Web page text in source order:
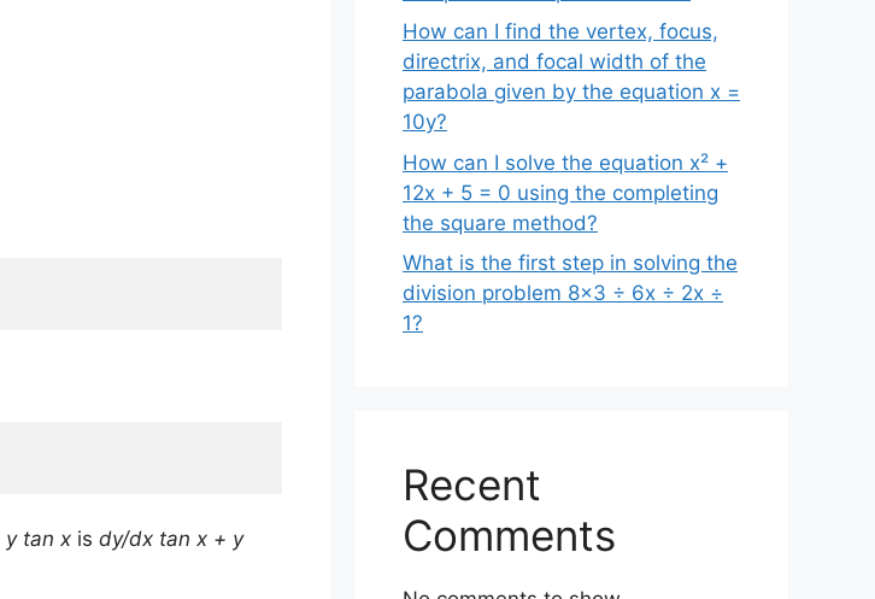
y tan x is dy/dx tan x + y
How can I find the vertex, focus,
directrix, and focal width of the
parabola given by the equation x =
10y?
How can I solve the equation x² +
12x + 5 = 0 using the completing
the square method?
What is the first step in solving the
division problem 8×3 ÷ 6x ÷ 2x ÷
1?
Recent
Comments